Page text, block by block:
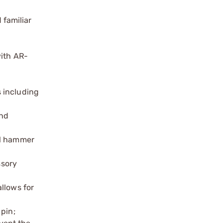
familiar
AR-
including
hammer
for